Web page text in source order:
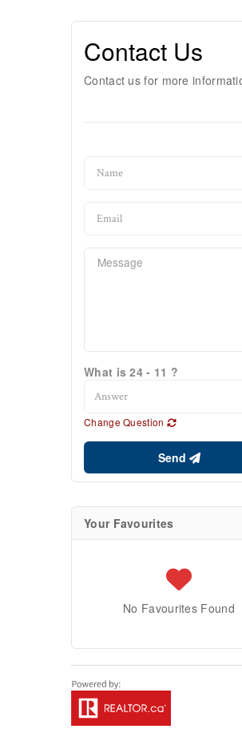
Contact Us
Contact us for more
What is 24 - 11 ?
Change Question
Send
Your Favourites
No Favourites Found